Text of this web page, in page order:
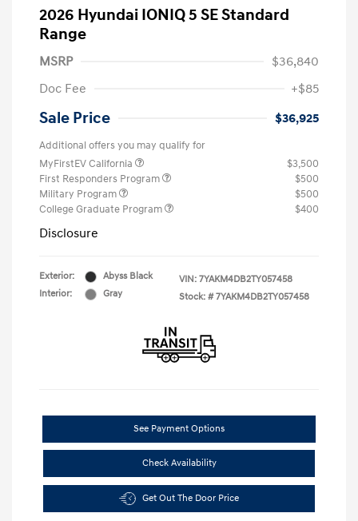
2026 Hyundai IONIQ 5 SE Standard
Range
MSRP
$36,840
Doc Fee
+$85
Sale Price $36,925
Additional offers you may qualify for
MyFirstEV California
$3,500
First Responders Program
$500
Military Program
$500
College Graduate Program
$400
Disclosure
Exterior:
Abyss Black
Interior:
Gray
VIN: 7YAKM4DB2TY057458
Stock: # 7YAKM4DB2TY057458
See Payment Options
Check Availability
Get Out The Door Price